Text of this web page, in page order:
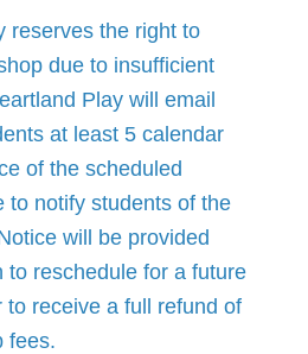
reserves the right to
due to insufficient
Play will email
at least 5 calendar
of the scheduled
to notify students of the
will be provided
to reschedule for a future
to receive a full refund of
fees.